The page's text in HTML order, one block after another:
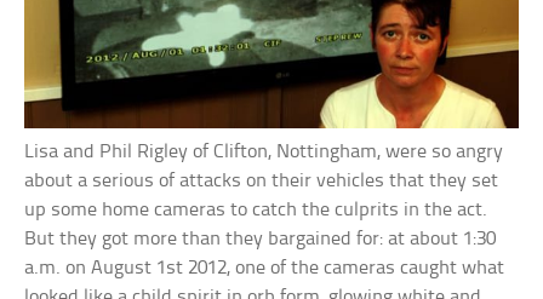
Lisa and Phil Rigley of Clifton, Nottingham, were so angry
about a serious of attacks on their vehicles that they set
up some home cameras to catch the culprits in the act.
But they got more than they bargained for: at about 1:30
a.m. on August 1st 2012, one of the cameras caught what